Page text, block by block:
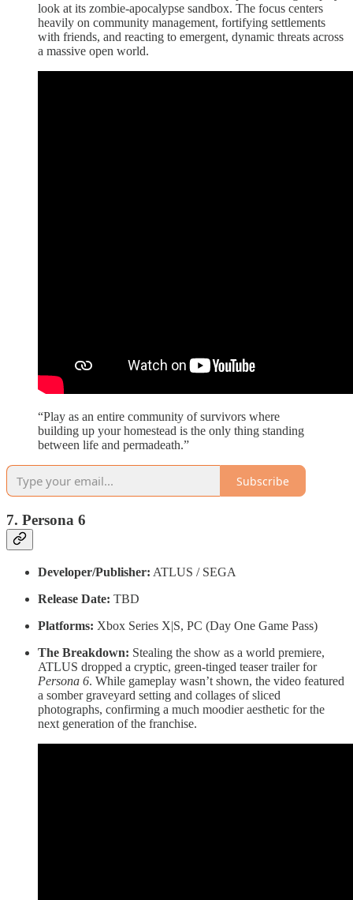
look at its zombie-apocalypse sandbox. The focus centers
heavily on community management, fortifying settlements
with friends, and reacting to emergent, dynamic threats across
a massive open world.
“Play as an entire community of survivors where
building up your homestead is the only thing standing
between life and permadeath.”
Subscribe
7. Persona 6
Developer/Publisher: ATLUS / SEGA
Release Date: TBD
Platforms: Xbox Series X|S, PC (Day One Game Pass)
The Breakdown: Stealing the show as a world premiere,
ATLUS dropped a cryptic, green-tinged teaser trailer for
Persona 6. While gameplay wasn’t shown, the video featured
a somber graveyard setting and collages of sliced
photographs, confirming a much moodier aesthetic for the
next generation of the franchise.